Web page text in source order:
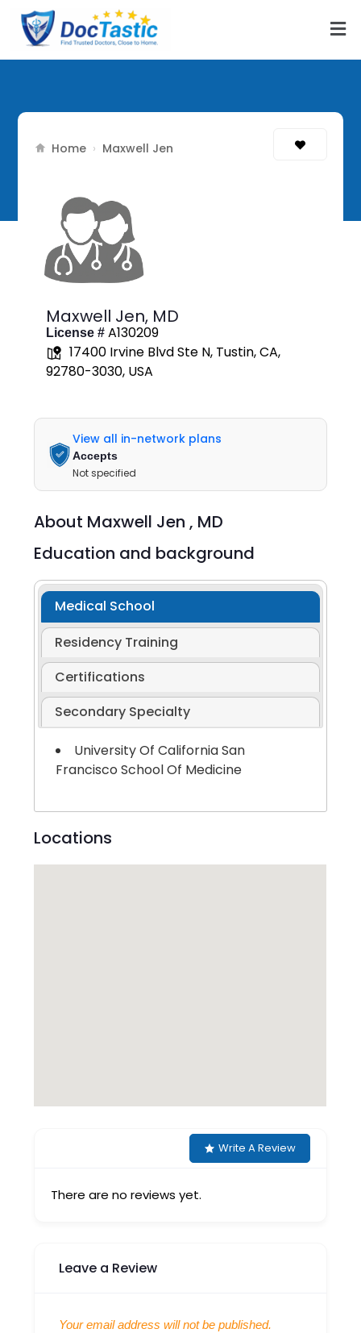
Home › Maxwell Jen
Maxwell Jen, MD
License # A130209
17400 Irvine Blvd Ste N, Tustin, CA,
92780-3030, USA
View all in-network plans
Accepts
Not specified
About Maxwell Jen , MD
Education and background
Medical School
Residency Training
Certifications
Secondary Specialty
University Of California San
Francisco School Of Medicine
Locations
Write A Review
There are no reviews yet.
Leave a Review
Your email address will not be published.